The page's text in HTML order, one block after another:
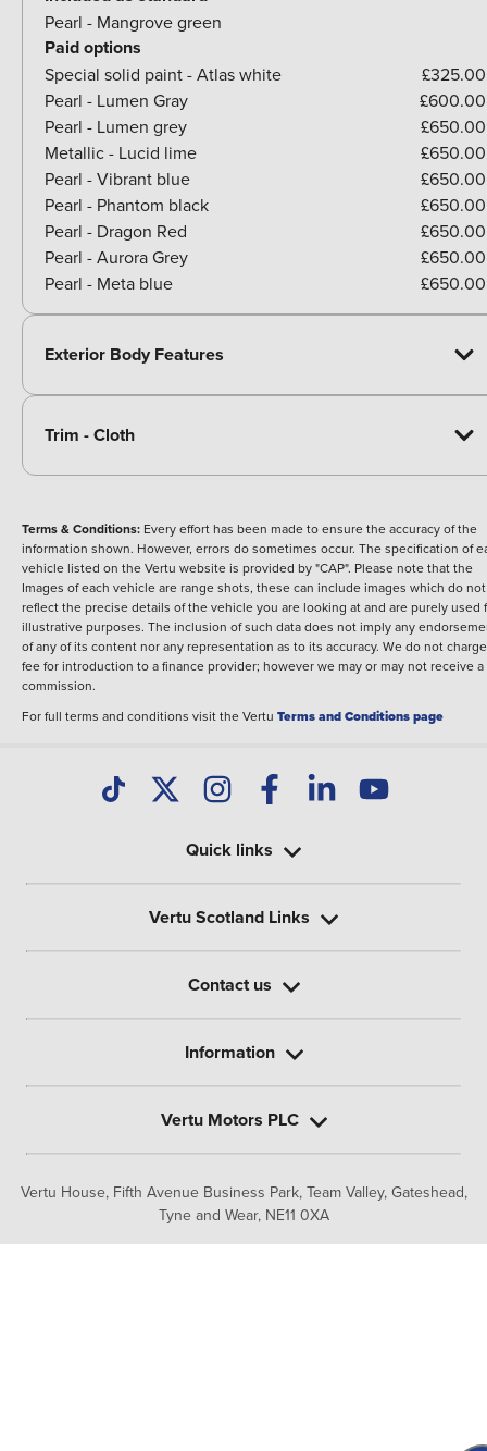
Pearl - Mangrove green
Paid options
Special solid paint - Atlas white
£325.00
Pearl - Lumen Gray
£600.00
Pearl - Lumen grey
£650.00
Metallic - Lucid lime
£650.00
Pearl - Vibrant blue
£650.00
Pearl - Phantom black
£650.00
Pearl - Dragon Red
£650.00
Pearl - Aurora Grey
£650.00
Pearl - Meta blue
£650.00
Exterior Body Features
Trim - Cloth
Terms & Conditions: Every effort has been made to ensure the accuracy of the
information shown. However, errors do sometimes occur. The specification of
vehicle listed on the Vertu website is provided by "CAP". Please note that the
Images of each vehicle are range shots, these can include images which do not
reflect the precise details of the vehicle you are looking at and are purely used
illustrative purposes. The inclusion of such data does not imply any
of any of its content nor any representation as to its accuracy. We do not
fee for introduction to a finance provider; however we may or may not receive a
commission.
For full terms and conditions visit the Vertu Terms and Conditions page
Vertu House, Fifth Avenue Business Park, Team Valley, Gateshead,
Tyne and Wear, NE11 0XA
Quick links
Vertu Scotland Links
Contact us
Information
Vertu Motors PLC